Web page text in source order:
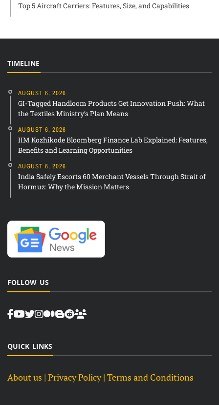
Top 5 Aircraft Carriers: Features, Size, and Capabilities
TIMELINE
AUGUST 6, 2026
GI-Tagged Handloom Products Get Innovation Push: What
the Textiles Ministry’s Plan Means
AUGUST 6, 2026
IIM Kozhikode Bloomberg Finance Lab Explained: Features,
Benefits and Learning Opportunities
AUGUST 6, 2026
India Safely Escorts 60 Merchant Vessels Through Strait of
Hormuz: Why the Mission Matters
FOLLOW US
QUICK LINKS
About us | Privacy Policy | Terms and Conditions